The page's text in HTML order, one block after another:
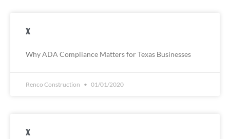
x
Why ADA Compliance Matters for Texas Businesses
Renco Construction 01/01/2020
x